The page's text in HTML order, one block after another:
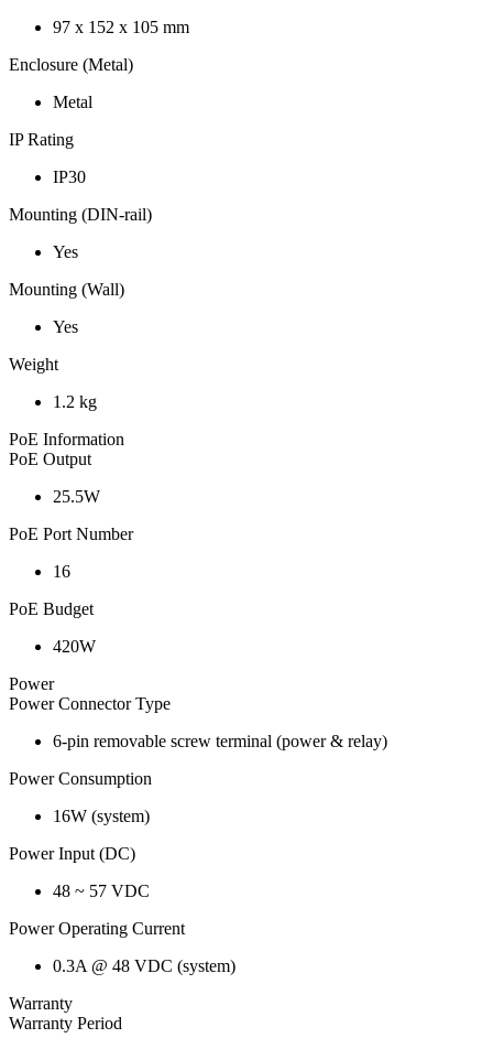
97 x 152 x 105 mm
Enclosure (Metal)
Metal
IP Rating
IP30
Mounting (DIN-rail)
Yes
Mounting (Wall)
Yes
Weight
1.2 kg
PoE Information
PoE Output
25.5W
PoE Port Number
16
PoE Budget
420W
Power
Power Connector Type
6-pin removable screw terminal (power & relay)
Power Consumption
16W (system)
Power Input (DC)
48 ~ 57 VDC
Power Operating Current
0.3A @ 48 VDC (system)
Warranty
Warranty Period